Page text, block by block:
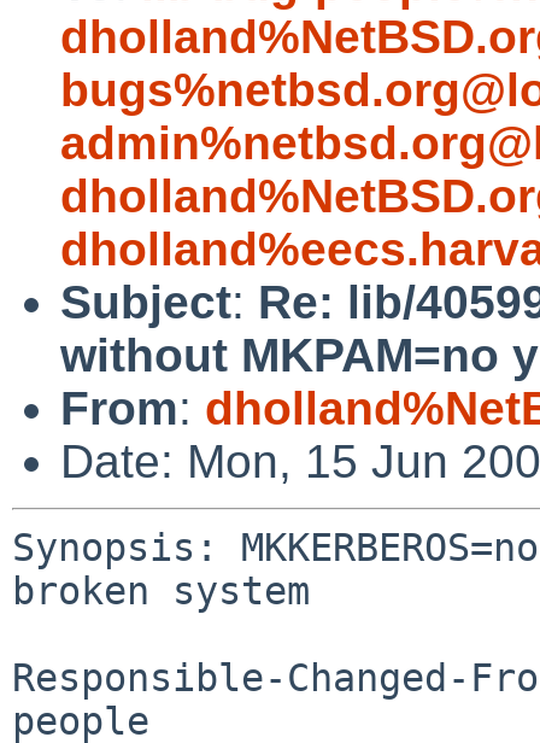
Subject: Re: lib/
without MKPAM=no
From:
Date: Mon, 15 Jun
Synopsis:
broken system
Responsible-Changed-
people